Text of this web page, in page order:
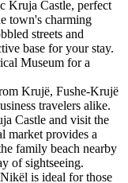
Kruja Castle, perfect
town's charming
streets and
base for your stay.
Museum for a
Krujë, Fushe-Krujë
travelers alike.
Castle and visit the
market provides a
family beach nearby
of sightseeing.
is ideal for those